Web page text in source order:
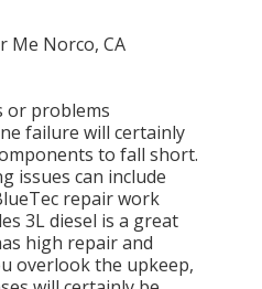
or problems
failure will certainly
to fall short.
issues can include
repair work
3L diesel is a great
high repair and
overlook the upkeep,